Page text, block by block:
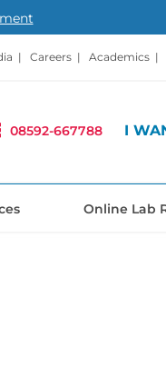
| Careers | Academics |
08592-667788 I
Online Lab